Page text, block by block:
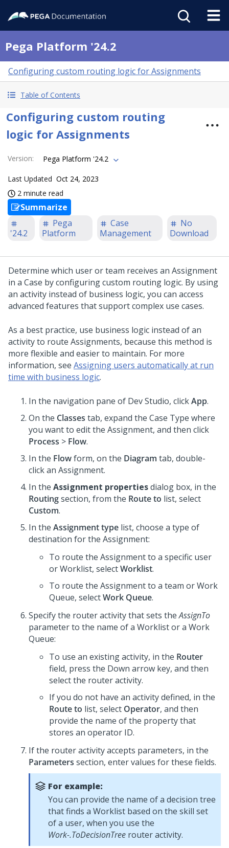
Pega Platform '24.2
Configuring custom routing logic for Assignments
Table of Contents
Configuring custom routing
logic for Assignments
Version: Pega Platform '24.2
Last Updated Oct 24, 2023
2 minute read
Summarize
'24.2
Pega
Platform
Case
Management
No
Download
Determine which user or team receives an Assignment
in a Case by configuring custom routing logic. By using
an activity instead of business logic, you can access
advanced features that support complex use cases.
As a best practice, use business logic instead of an
activity to route Assignments, because this method is
more flexible and easier to maintain. For more
information, see Assigning users automatically at run
time with business logic.
In the navigation pane of Dev Studio, clickApp.
On the Classes tab, expand the Case Type where
you want to edit the Assignment, and then click
Process > Flow.
In the Flowform, on the Diagram tab, double-
click an Assignment.
In the Assignment propertiesdialog box, in the
Routingsection, from the Route to list, select
Custom.
In the Assignment type list, choose a type of
destination for the Assignment:
To route the Assignment to a specific user
or Worklist, selectWorklist.
To route the Assignment to a team or Work
Queue, selectWork Queue.
Specify the router activity that sets theAssignTo
parameter to the name of a Worklist or a Work
Queue:
To use an existing activity, in the Router
field, press the Down arrow key, and then
select the router activity.
If you do not have an activity defined, in the
Route to list, select Operator, and then
provide the name of the property that
stores an operator ID.
If the router activity accepts parameters, in the
Parameters section, enter values for these fields.
For example:
You can provide the name of a decision tree
that finds a Worklist based on the skill set
of a user, when you use the
Work-.ToDecisionTree router activity.